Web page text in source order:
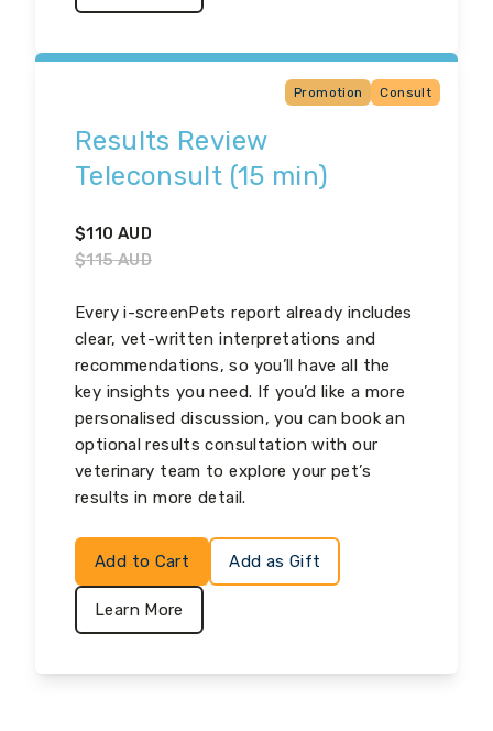
Promotion Consult
Results Review
Teleconsult (15 min)
$110 AUD
$115AUD
Every i-screenPets report already includes
clear, vet-written interpretations and
recommendations, so you’ll have all the
key insights you need. If you’d like a more
personalised discussion, you can book an
optional results consultation with our
veterinary team to explore your pet’s
results in more detail.
Add to Cart Add as Gift
Learn More